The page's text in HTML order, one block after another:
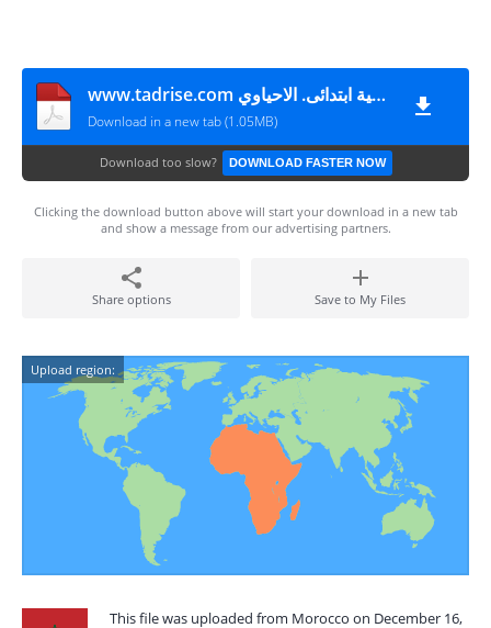
www.tadrise.com منهجية تدريس الفرنسية ابتدائى. الاحياوي
Download in a new tab (1.05MB)
Download too slow? DOWNLOAD FASTER NOW
Clicking the download button above will start your download in a new tab
and show a message from our advertising partners.
Share options Save to My Files
Upload region:
This file was uploaded from Morocco on December 16,